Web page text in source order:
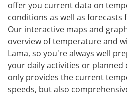
offer you current data on
conditions as well as forecasts
Our interactive maps and
overview of temperature and
Lama, so you're always well
your daily activities or planned
only provides the current
speeds, but also